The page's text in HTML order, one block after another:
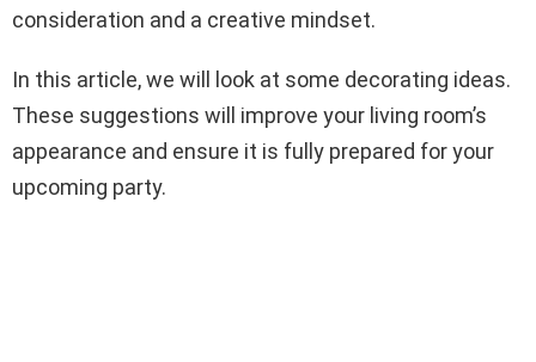
consideration and a creative mindset.
In this article, we will look at some decorating ideas.
These suggestions will improve your living room’s
appearance and ensure it is fully prepared for your
upcoming party.